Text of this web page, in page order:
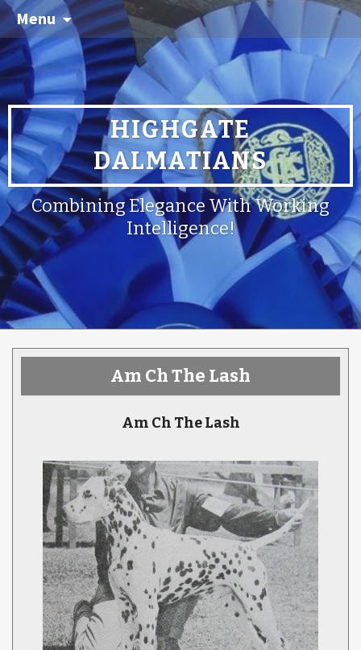
Menu
HIGHGATE
DALMATIANS
Combining Elegance With Working
Intelligence!
Am Ch The Lash
Am Ch The Lash